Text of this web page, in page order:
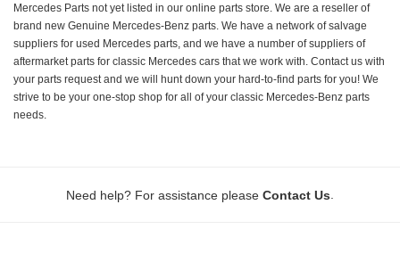
Mercedes Parts not yet listed in our online parts store. We are a reseller of
brand new Genuine Mercedes-Benz parts. We have a network of salvage
suppliers for used Mercedes parts, and we have a number of suppliers of
aftermarket parts for classic Mercedes cars that we work with. Contact us with
your parts request and we will hunt down your hard-to-find parts for you! We
strive to be your one-stop shop for all of your classic Mercedes-Benz parts
needs.
Need help? For assistance please Contact Us